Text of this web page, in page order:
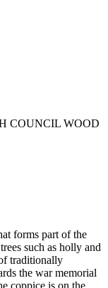
COUNCIL WOOD
forms part of the
such as holly and
traditionally
the war memorial